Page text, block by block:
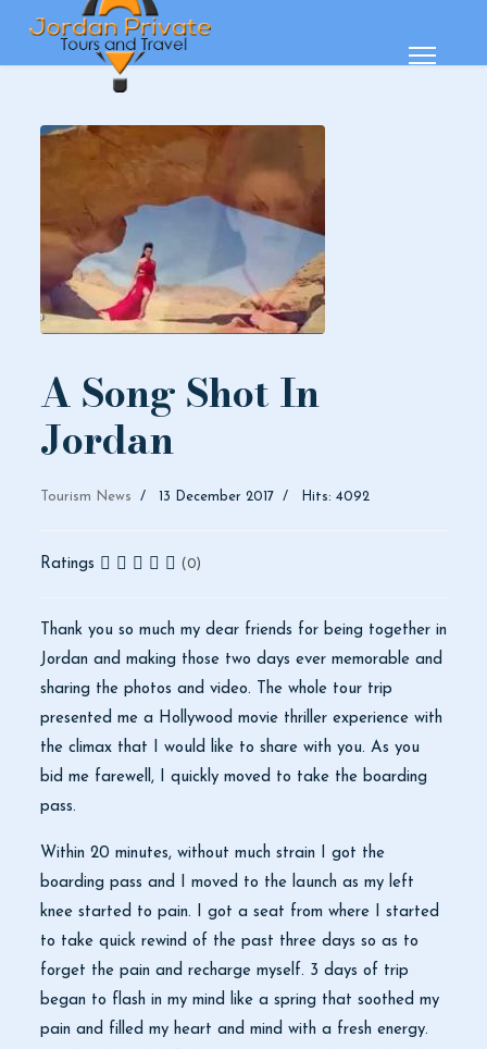
A Song Shot In
Jordan
Tourism News 13 December 2017 Hits: 4092
Ratings (0)
Thank you so much my dear friends for being together in
Jordan and making those two days ever memorable and
sharing the photos and video. The whole tour trip
presented me a Hollywood movie thriller experience with
the climax that I would like to share with you. As you
bid me farewell, I quickly moved to take the boarding
pass.
Within 20 minutes, without much strain I got the
boarding pass and I moved to the launch as my left
knee started to pain. I got a seat from where I started
to take quick rewind of the past three days so as to
forget the pain and recharge myself. 3 days of trip
began to flash in my mind like a spring that soothed my
pain and filled my heart and mind with a fresh energy.